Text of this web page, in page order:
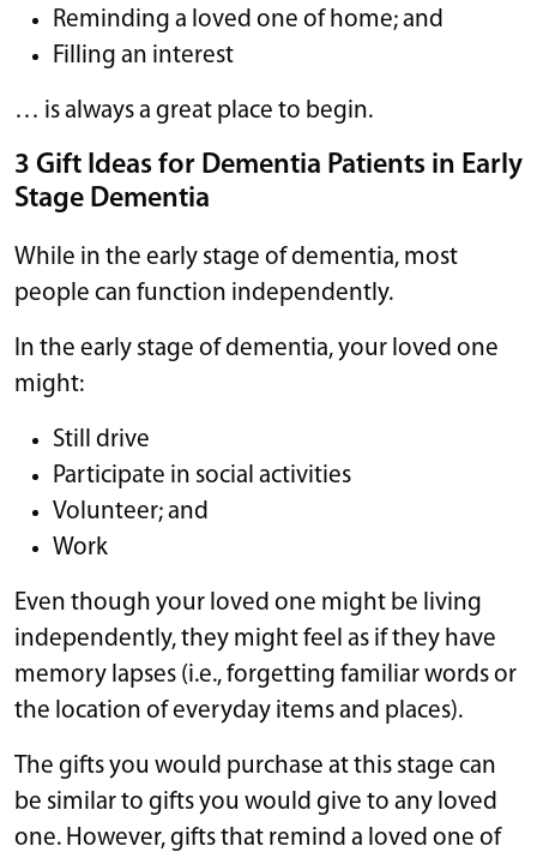
Reminding a loved one of home; and
Filling an interest
… is always a great place to begin.
3 Gift Ideas for Dementia Patients in Early
Stage Dementia
While in the early stage of dementia, most
people can function independently.
In the early stage of dementia, your loved one
might:
Still drive
Participate in social activities
Volunteer; and
Work
Even though your loved one might be living
independently, they might feel as if they have
memory lapses (i.e., forgetting familiar words or
the location of everyday items and places).
The gifts you would purchase at this stage can
be similar to gifts you would give to any loved
one. However, gifts that remind a loved one of